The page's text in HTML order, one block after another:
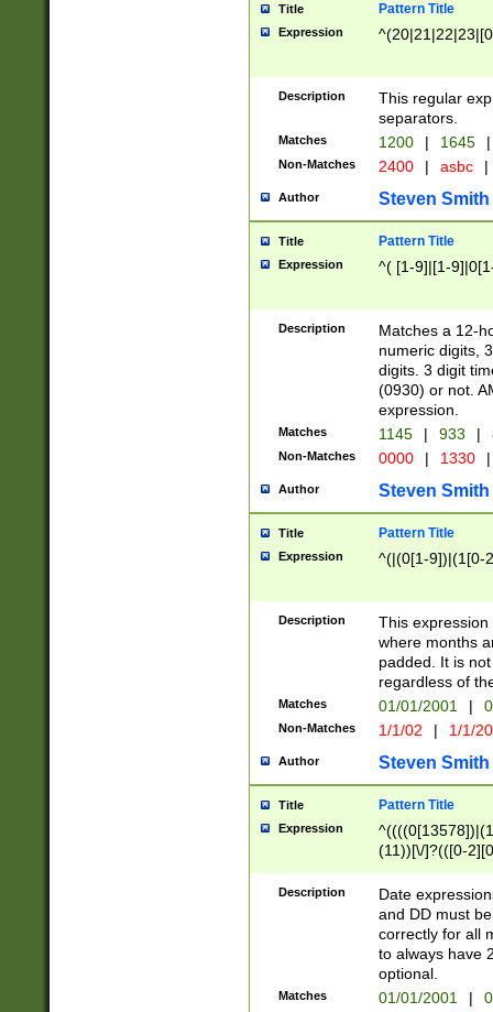
Title Pattern Title
Expression
Description
This regular
separators.
Matches 1200 | 1645 |
Non-Matches 2400 | asbc |
Author Steven Smith
Title Pattern Title
Expression ^( [1-9]|[1-
Description
Matches a 12-
numeric digits,
digits. 3 digit
(0930) or not.
expression.
Matches 1145 | 933 |
Non-Matches 0000 | 1330 |
Author Steven Smith
Title Pattern Title
Expression ^(|(0[1-9])|(1[0-
Description
This
where months
padded. It is
regardless of
Matches 01/01/2001 |
Non-Matches 1/1/02 | 1/1/
Author Steven Smith
Title Pattern Title
Expression
(11))[\/]?(([0-
Description
Date
and DD must
correctly for all
to always have
optional.
Matches 01/01/2001 |